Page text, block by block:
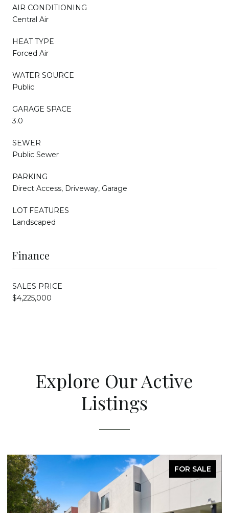
AIR CONDITIONING
Central Air
HEAT TYPE
Forced Air
WATER SOURCE
Public
GARAGE SPACE
3.0
SEWER
Public Sewer
PARKING
Direct Access, Driveway, Garage
LOT FEATURES
Landscaped
Finance
SALES PRICE
$4,225,000
Explore Our Active
Listings
FOR SALE